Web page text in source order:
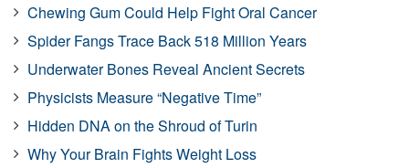
Chewing Gum Could Help Fight Oral Cancer
Spider Fangs Trace Back 518 Million Years
Underwater Bones Reveal Ancient Secrets
Physicists Measure “Negative Time”
Hidden DNA on the Shroud of Turin
Why Your Brain Fights Weight Loss